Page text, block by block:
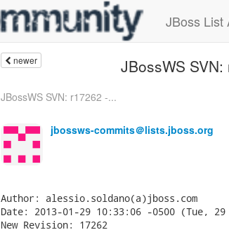
JBoss List
newer JBossWS
JBossWS SVN: r17262 -...
jbossws-commits＠lists.jboss.org
Author: alessio.soldano(a)jboss.com
Date: 2013-01-29 10:33:06 -0500 (Tue, 29
New Revision: 17262